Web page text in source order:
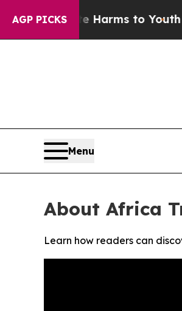
AGP PICKS
to Abate Harms to Youth
Menu
About Africa
Learn how readers can